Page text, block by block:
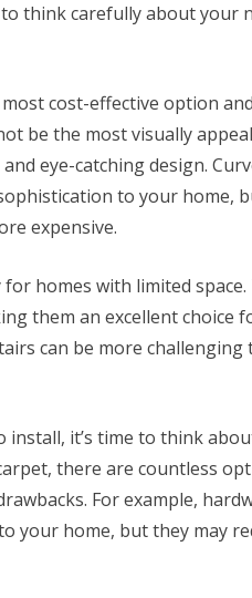
think carefully about your
cost-effective option
be the most visually
eye-catching design.
to your home,
expensive.
homes with limited space.
them an excellent choice
can be more challenging
install, it’s time to think
there are countless
For example,
your home, but they may